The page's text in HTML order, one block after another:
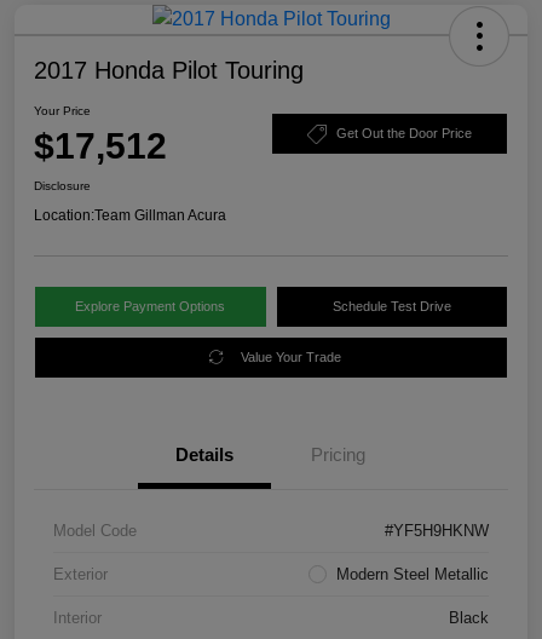
2017 Honda Pilot Touring
Your Price
$17,512 Get Out the Door Price
Disclosure
Location:Team Gillman Acura
Explore Payment Options Schedule Test Drive
Value Your Trade
Details Pricing
Model Code #YF5H9HKNW
Exterior Modern Steel Metallic
Interior Black